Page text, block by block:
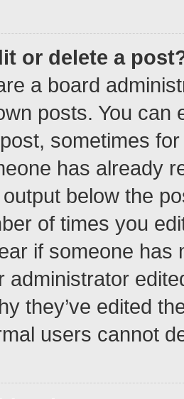
or delete a
a board
posts. You can
sometimes
has already
below the
of times you
if someone has
administrator
they’ve edited
users cannot